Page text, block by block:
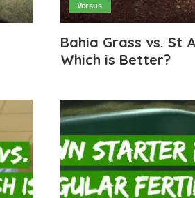
Versus
Bahia Grass vs. St
Which is Better?